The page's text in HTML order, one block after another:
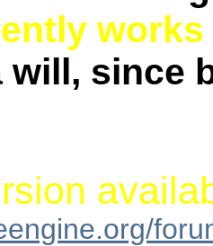
works
will, since